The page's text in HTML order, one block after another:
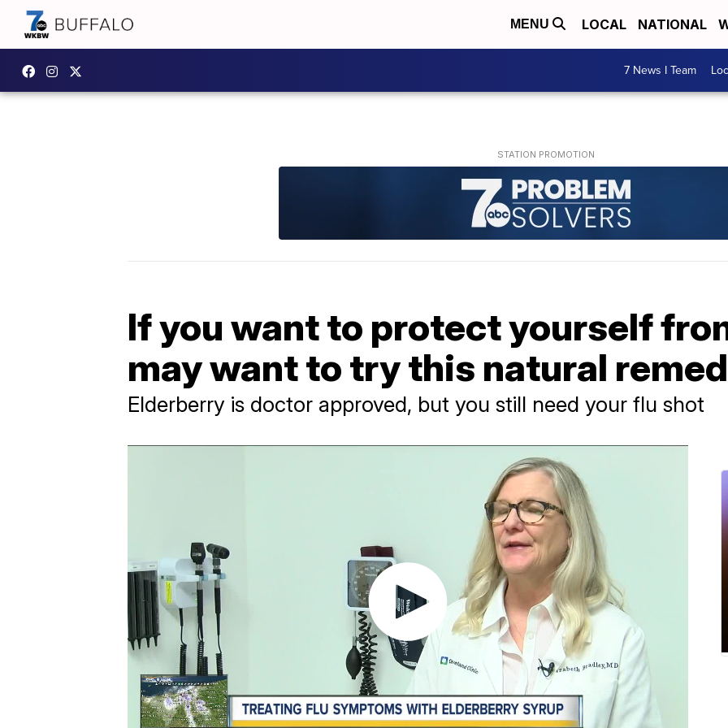
MENU LOCAL NATIONAL
7 News I Team
If you want to protect yourself
may want to try this natural
Elderberry is doctor approved, but you still need your flu shot